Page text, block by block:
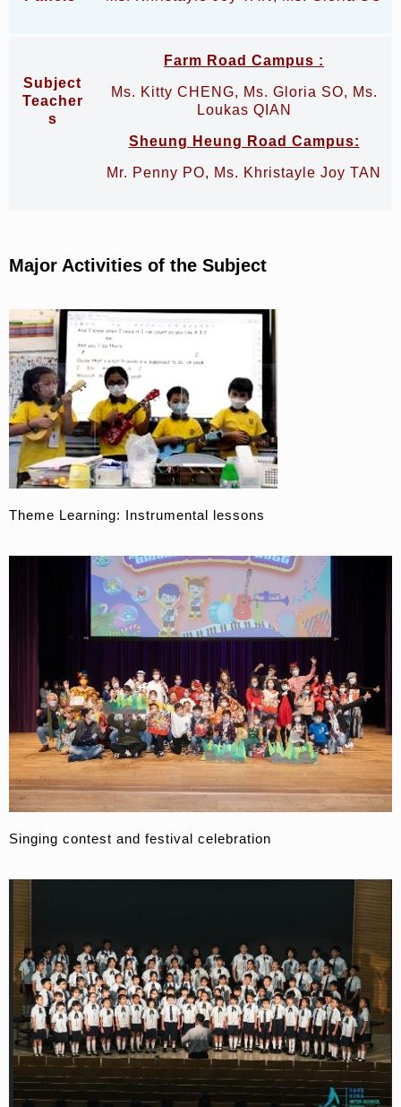
Subject
Teacher
s
Farm Road Campus :
Ms. Kitty CHENG, Ms. Gloria SO, Ms.
Loukas QIAN
Sheung Heung Road Campus:
Mr. Penny PO, Ms. Khristayle Joy TAN
Major Activities of the Subject
Theme Learning: Instrumental lessons
Singing contest and festival celebration